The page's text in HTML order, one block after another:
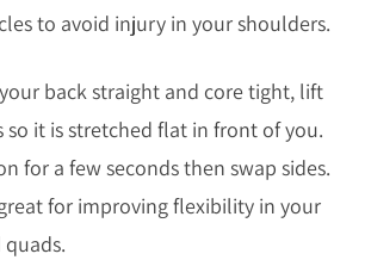
to avoid injury in your shoulders.
back straight and core tight, lift
so it is stretched flat in front of you.
for a few seconds then swap sides.
for improving flexibility in your
quads.